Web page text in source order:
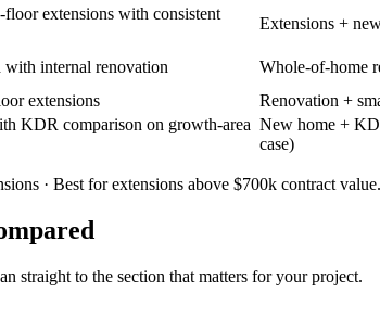
extensions with consistent
Extensions +
with internal renovation Whole-of-home
extensions Renovation +
KDR comparison on growth-area New home +
case)
· Best for extensions above $700k contract value
straight to the section that matters for your project.